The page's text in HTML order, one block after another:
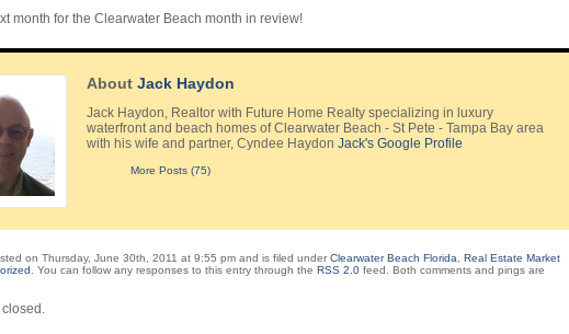
month for the Clearwater Beach month in review!
About Jack Haydon
Jack Haydon, Realtor with Future Home Realty specializing in luxury
waterfront and beach homes of Clearwater Beach - St Pete - Tampa Bay area
with his wife and partner, Cyndee Haydon Jack's Google Profile
More Posts (75)
on Thursday, June 30th, 2011 at 9:55 pm and is filed under Clearwater Beach Florida
Real Estate Market
. You can follow any responses to this entry through the RSS 2.0 feed. Both comments and pings are